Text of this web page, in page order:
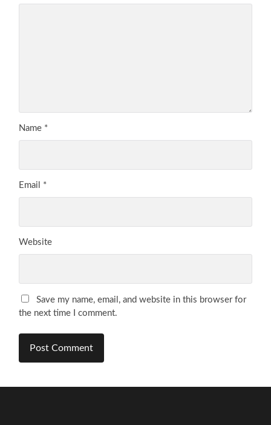
Name *
Email *
Website
Save my name, email, and website in this browser for
the next time I comment.